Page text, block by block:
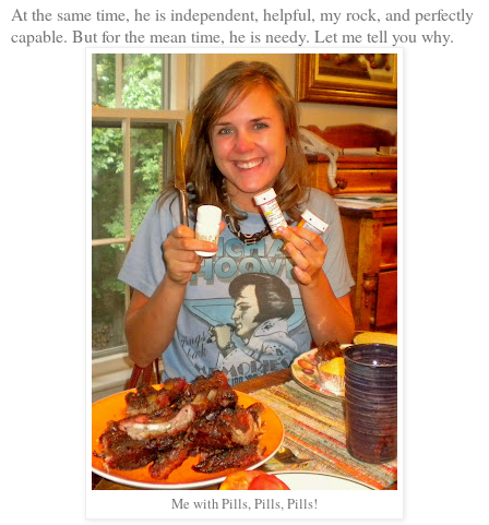
At the same time, he is independent, helpful, my rock, and perfectly
capable. But for the mean time, he is needy. Let me tell you why.
Me with Pills, Pills, Pills!